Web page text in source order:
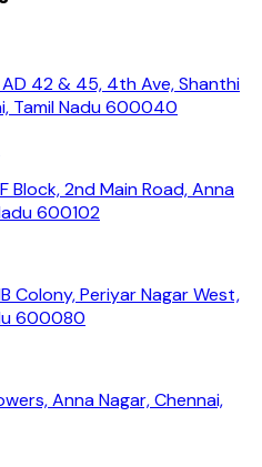
42 & 45, 4th Ave, Shanthi
Tamil Nadu 600040
Block, 2nd Main Road, Anna
600102
Colony, Periyar Nagar West,
600080
Anna Nagar, Chennai,